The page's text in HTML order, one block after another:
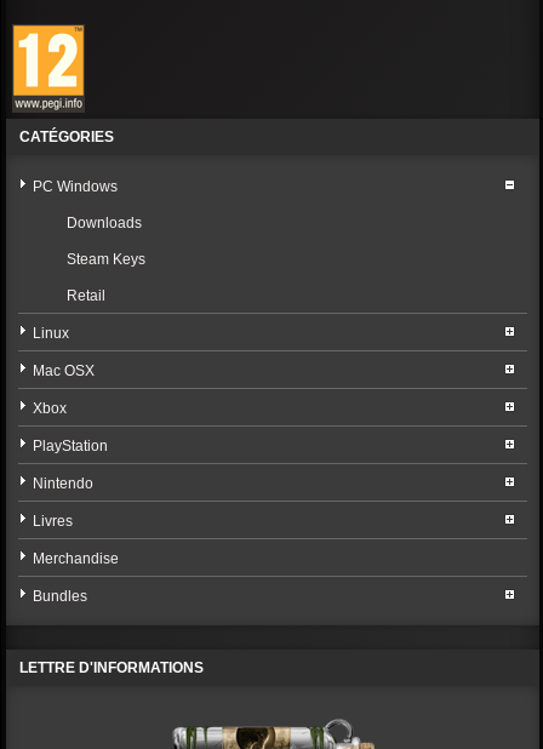
CATÉGORIES
PC Windows
Downloads
Steam Keys
Retail
Linux
Mac OSX
Xbox
PlayStation
Nintendo
Livres
Merchandise
Bundles
LETTRE D'INFORMATIONS